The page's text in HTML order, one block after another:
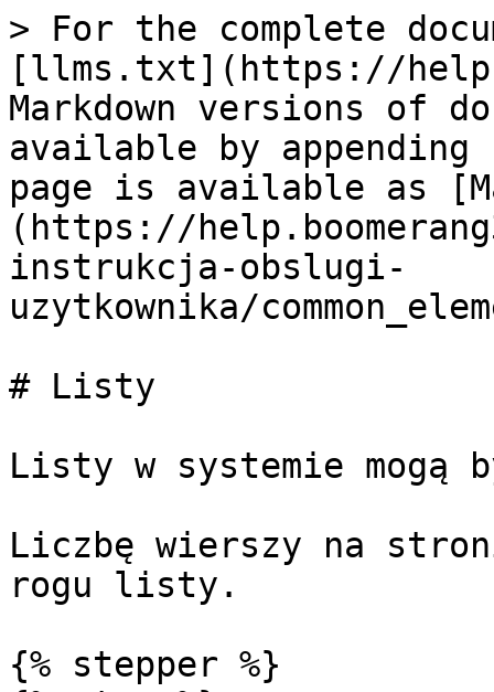
> For the complete
[llms.txt](https://
Markdown versions of
available by
page is available as
(https://
instrukcja-obslugi-
uzytkownika/
# Listy
Listy w systemie mogą
Liczbę wierszy na
rogu listy.
{% stepper %}